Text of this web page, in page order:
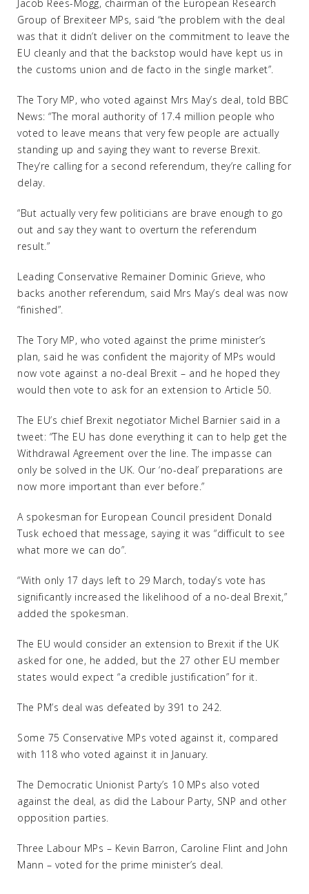
Jacob Rees-Mogg, chairman of the European Research
Group of Brexiteer MPs, said “the problem with the deal
was that it didn’t deliver on the commitment to leave the
EU cleanly and that the backstop would have kept us in
the customs union and de facto in the single market”.
The Tory MP, who voted against Mrs May’s deal, told BBC
News: “The moral authority of 17.4 million people who
voted to leave means that very few people are actually
standing up and saying they want to reverse Brexit.
They’re calling for a second referendum, they’re calling for
delay.
“But actually very few politicians are brave enough to go
out and say they want to overturn the referendum
result.”
Leading Conservative Remainer Dominic Grieve, who
backs another referendum, said Mrs May’s deal was now
“finished”.
The Tory MP, who voted against the prime minister’s
plan, said he was confident the majority of MPs would
now vote against a no-deal Brexit – and he hoped they
would then vote to ask for an extension to Article 50.
The EU’s chief Brexit negotiator Michel Barnier said in a
tweet: “The EU has done everything it can to help get the
Withdrawal Agreement over the line. The impasse can
only be solved in the UK. Our ‘no-deal’ preparations are
now more important than ever before.”
A spokesman for European Council president Donald
Tusk echoed that message, saying it was “difficult to see
what more we can do”.
“With only 17 days left to 29 March, today’s vote has
significantly increased the likelihood of a no-deal Brexit,”
added the spokesman.
The EU would consider an extension to Brexit if the UK
asked for one, he added, but the 27 other EU member
states would expect “a credible justification” for it.
The PM’s deal was defeated by 391 to 242.
Some 75 Conservative MPs voted against it, compared
with 118 who voted against it in January.
The Democratic Unionist Party’s 10 MPs also voted
against the deal, as did the Labour Party, SNP and other
opposition parties.
Three Labour MPs – Kevin Barron, Caroline Flint and John
Mann – voted for the prime minister’s deal.